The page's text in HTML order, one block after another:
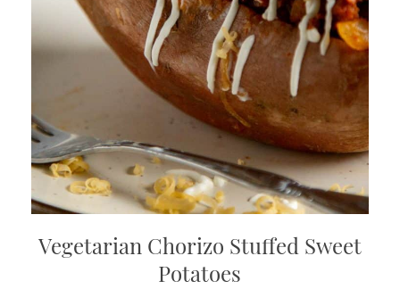
Vegetarian Chorizo Stuffed Sweet
Potatoes